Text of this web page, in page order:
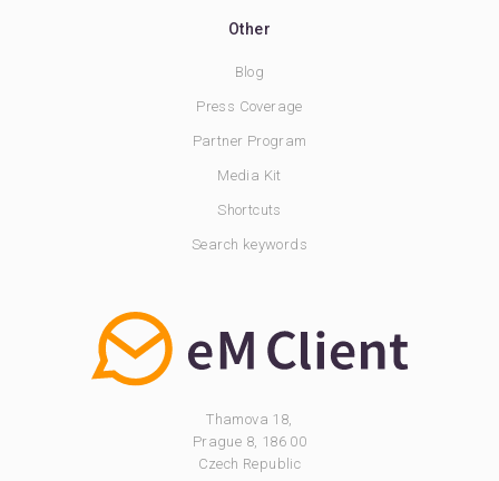
Other
Blog
Press Coverage
Partner Program
Media Kit
Shortcuts
Search keywords
Thamova 18,
Prague 8, 186 00
Czech Republic